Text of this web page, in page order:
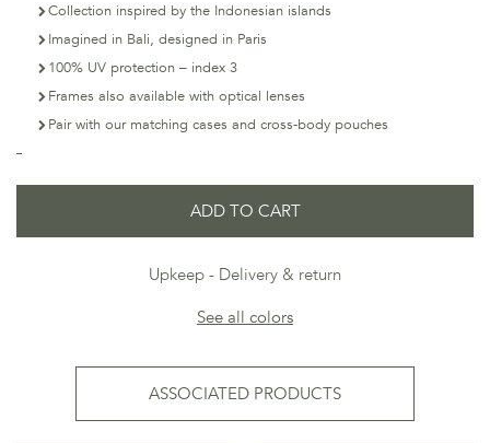
Collection inspired by the Indonesian islands
Imagined in Bali, designed in Paris
100% UV protection – index 3
Frames also available with optical lenses
Pair with our matching cases and cross-body pouches
ADD TO CART
Upkeep
Delivery & return
See all colors
ASSOCIATED PRODUCTS